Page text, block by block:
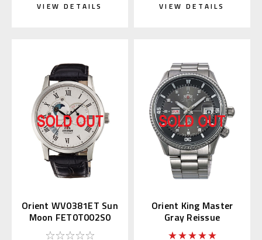
VIEW DETAILS VIEW DETAILS
Orient WV0381ET Sun
Moon FET0T002S0
Orient King Master
Gray Reissue
WV0011AA